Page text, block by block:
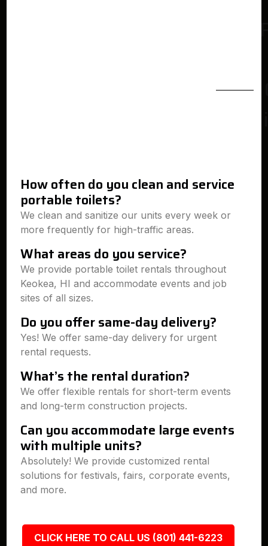
How often do you clean and service
portable toilets?
We clean and sanitize our units every week or
more frequently for high-traffic areas.
What areas do you service?
We provide portable toilet rentals throughout
Keokea, HI and accommodate events and job
sites of all sizes.
Do you offer same-day delivery?
Yes! We offer same-day delivery for urgent
rental requests.
What’s the rental duration?
We offer flexible rentals for short-term events
and long-term construction projects.
Can you accommodate large events
with multiple units?
Absolutely! We provide customized rental
solutions for festivals, fairs, corporate events,
and more.
CLICK HERE TO CALL US (801) 441-6223